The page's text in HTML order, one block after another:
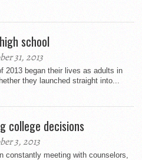
school
31, 2013
2013 began their lives as adults in
they launched straight into...
college decisions
3, 2013
constantly meeting with counselors,